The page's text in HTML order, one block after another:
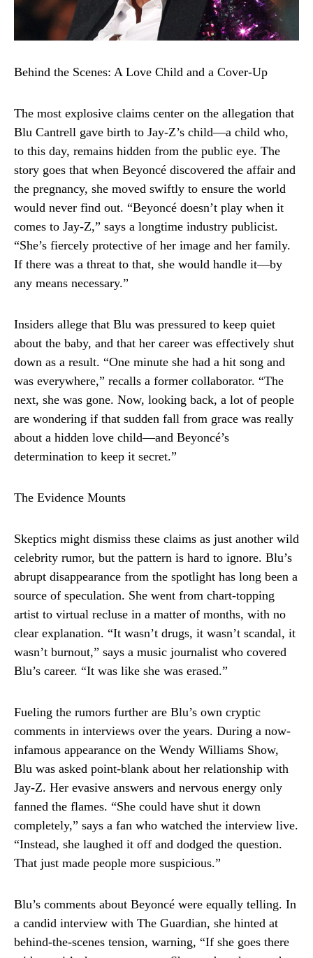
Behind the Scenes: A Love Child and a Cover-Up
The most explosive claims center on the allegation that
Blu Cantrell gave birth to Jay-Z’s child—a child who,
to this day, remains hidden from the public eye. The
story goes that when Beyoncé discovered the affair and
the pregnancy, she moved swiftly to ensure the world
would never find out. “Beyoncé doesn’t play when it
comes to Jay-Z,” says a longtime industry publicist.
“She’s fiercely protective of her image and her family.
If there was a threat to that, she would handle it—by
any means necessary.”
Insiders allege that Blu was pressured to keep quiet
about the baby, and that her career was effectively shut
down as a result. “One minute she had a hit song and
was everywhere,” recalls a former collaborator. “The
next, she was gone. Now, looking back, a lot of people
are wondering if that sudden fall from grace was really
about a hidden love child—and Beyoncé’s
determination to keep it secret.”
The Evidence Mounts
Skeptics might dismiss these claims as just another wild
celebrity rumor, but the pattern is hard to ignore. Blu’s
abrupt disappearance from the spotlight has long been a
source of speculation. She went from chart-topping
artist to virtual recluse in a matter of months, with no
clear explanation. “It wasn’t drugs, it wasn’t scandal, it
wasn’t burnout,” says a music journalist who covered
Blu’s career. “It was like she was erased.”
Fueling the rumors further are Blu’s own cryptic
comments in interviews over the years. During a now-
infamous appearance on the Wendy Williams Show,
Blu was asked point-blank about her relationship with
Jay-Z. Her evasive answers and nervous energy only
fanned the flames. “She could have shut it down
completely,” says a fan who watched the interview live.
“Instead, she laughed it off and dodged the question.
That just made people more suspicious.”
Blu’s comments about Beyoncé were equally telling. In
a candid interview with The Guardian, she hinted at
behind-the-scenes tension, warning, “If she goes there